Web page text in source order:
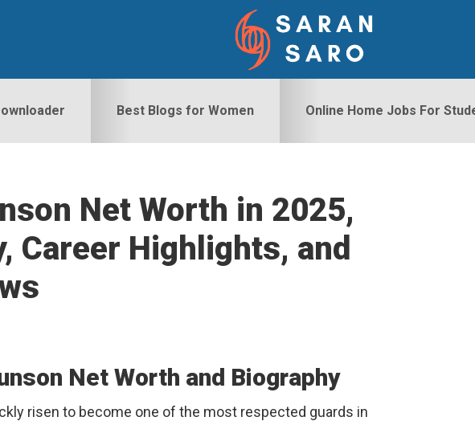
Best Blogs for Women Online Home Jobs For
Net Worth in 2025,
Career Highlights, and
Net Worth and Biography
risen to become one of the most respected guards in